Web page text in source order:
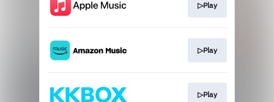
▷Play
▷Play
▷Play